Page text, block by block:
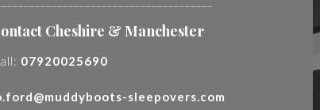
Cheshire & Manchester
07920025690
sleepovers.com